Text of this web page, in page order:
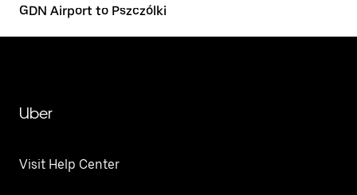
GDN Airport to Pszczólki
Uber
Visit Help Center